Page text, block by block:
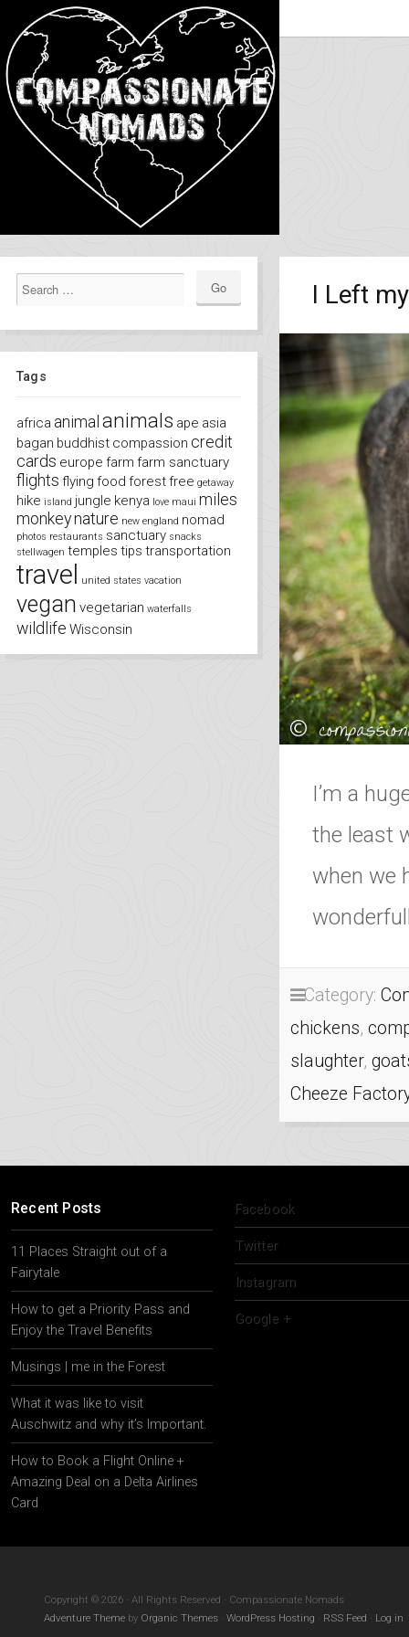
Tags
africa animal animals ape asia
bagan buddhist compassion credit
cards europe farm farm sanctuary
flights flying food forestfree getaway
hike island jungle kenya love maui miles
monkeynature new england nomad
photos restaurants sanctuary snacks
stellwagen temples tips transportation
travel united states vacation
vegan vegetarian waterfalls
wildlife Wisconsin
I Left
I’m a
the least
when we
Category:
chickens,
slaughter,
Cheeze
Recent Posts
11 Places Straight out of a
Fairytale
How to get a Priority Pass and
Enjoy the Travel Benefits
Musings | me in the Forest
What it was like to visit
Auschwitz and why it’s Important.
How to Book a Flight Online +
Amazing Deal on a Delta Airlines
Card
Facebook
Twitter
Instagram
Google +
Copyright © 2026 · All Rights Reserved · Compassionate Nomads
Adventure Theme by Organic Themes · WordPress Hosting · RSS Feed · Log in